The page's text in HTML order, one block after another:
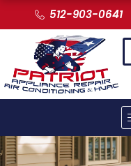
512-903-0641